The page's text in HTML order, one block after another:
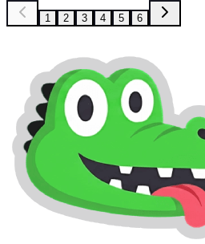
1 2 3 4 5 6